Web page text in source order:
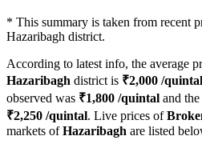
* This summary is taken from recent
Hazaribagh district.
According to latest info, the average
Hazaribagh district is ₹2,000 /quintal
observed was ₹1,800 /quintal and
₹2,250 /quintal. Live prices of
markets ofHazaribagh are listed